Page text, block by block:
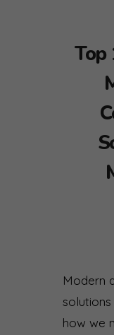
Top
Modern
how we